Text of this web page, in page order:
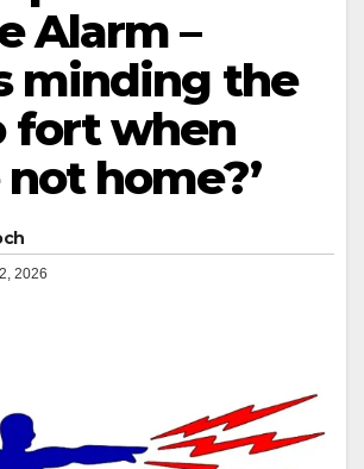
Alarm –
minding the
fort when
not home?’
2026